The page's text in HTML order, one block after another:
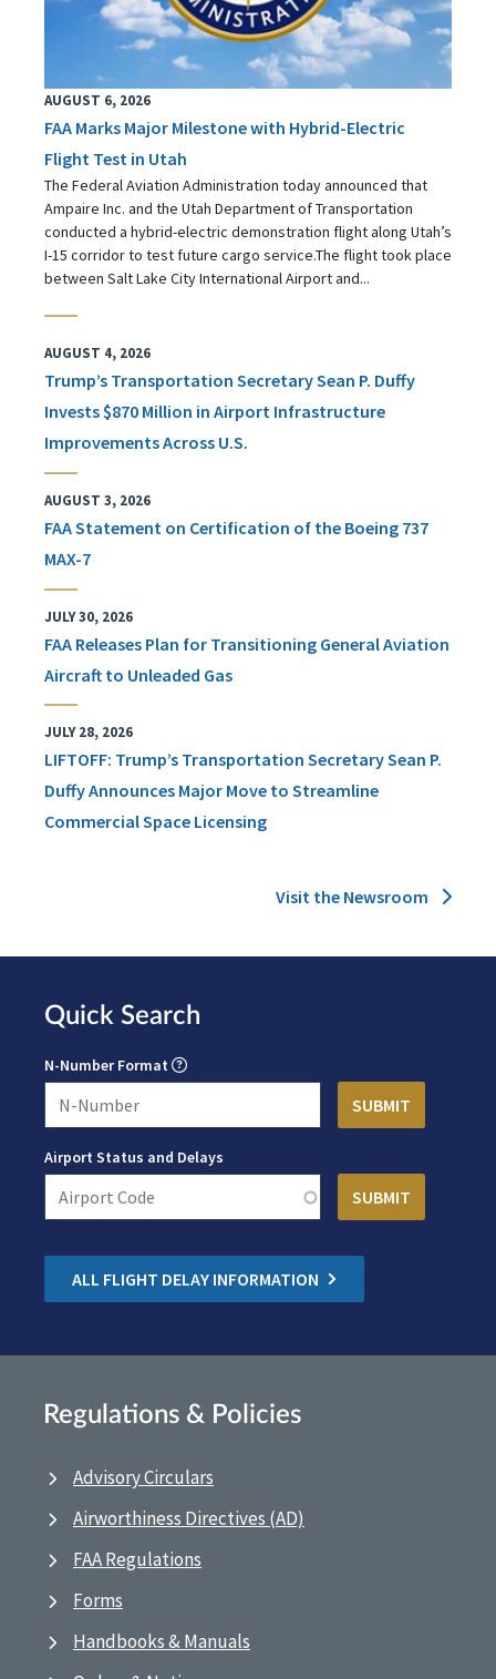
AUGUST 6, 2026
FAA Marks Major Milestone with Hybrid-Electric
Flight Test in Utah
The Federal Aviation Administration today announced that
Ampaire Inc. and the Utah Department of Transportation
conducted a hybrid-electric demonstration flight along Utah’s
I-15 corridor to test future cargo service.The flight took place
between Salt Lake City International Airport and...
AUGUST 4, 2026
Trump’s Transportation Secretary Sean P. Duffy
Invests $870 Million in Airport Infrastructure
Improvements Across U.S.
AUGUST 3, 2026
FAA Statement on Certification of the Boeing 737
MAX-7
JULY 30, 2026
FAA Releases Plan for Transitioning General Aviation
Aircraft to Unleaded Gas
JULY 28, 2026
LIFTOFF: Trump’s Transportation Secretary Sean P.
Duffy Announces Major Move to Streamline
Commercial Space Licensing
Visit the Newsroom
Quick Search
N-Number Format
Airport Status and Delays
ALL FLIGHT DELAY INFORMATION
Regulations & Policies
Advisory Circulars
Airworthiness Directives (AD)
FAA Regulations
Forms
Handbooks & Manuals